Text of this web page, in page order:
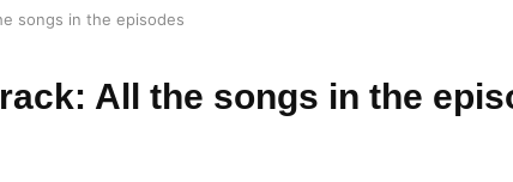
songs in the episodes
All the songs in the